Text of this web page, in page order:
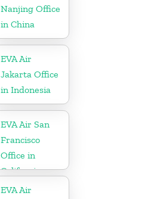
Nanjing Office
in China
EVA Air
Jakarta Office
in Indonesia
EVA Air San
Francisco
Office in
California
EVA Air